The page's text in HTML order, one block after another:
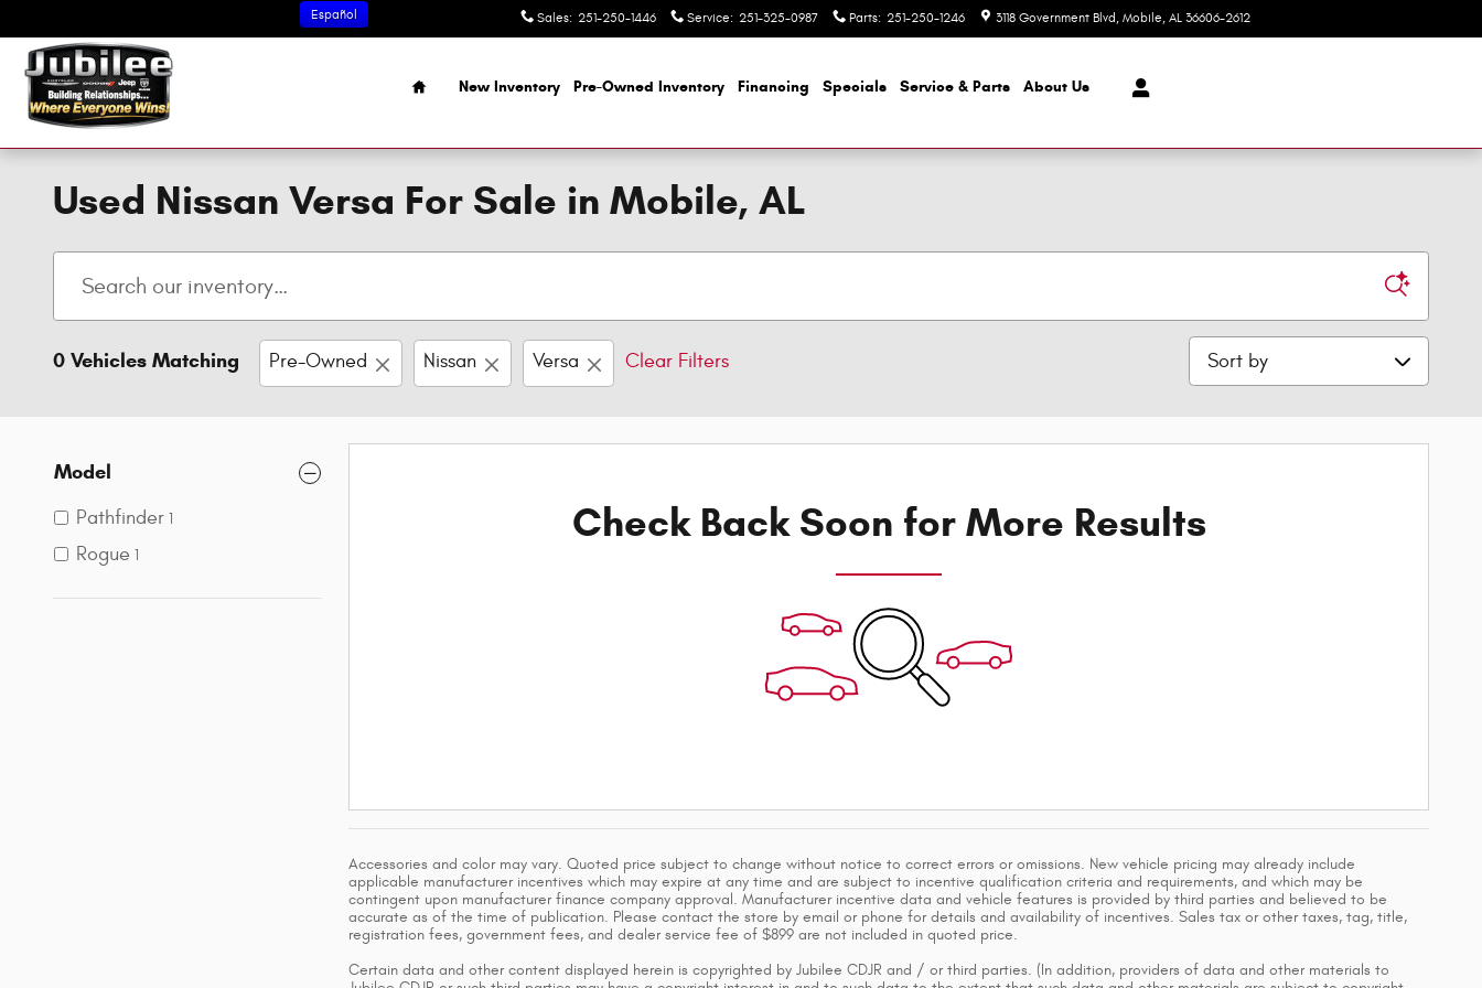
Sales: 251-250-1446 Service: 251-325-0987 Parts: 251-250-1246 3118 Government Blvd Mobile, AL 36606-2612
Español
Home
New Inventory Pre-Owned Inventory Financing Specials Service & Parts About Us
Used Nissan Versa For Sale in Mobile, AL
0 Vehicles Matching Pre-Owned Nissan Versa Clear Filters Sort by
Model
Pathfinder 1
Rogue 1
Check Back Soon for More Results
Accessories and color may vary. Quoted price subject to change without notice to correct errors or omissions. New vehicle pricing may already include
applicable manufacturer incentives which may expire at any time and are subject to incentive qualification criteria and requirements, and which may be
contingent upon manufacturer finance company approval. Manufacturer incentive data and vehicle features is provided by third parties and believed to be
accurate as of the time of publication. Please contact the store by email or phone for details and availability of incentives. Sales tax or other taxes, tag, title,
registration fees, government fees, and dealer service fee of $899 are not included in quoted price.
Certain data and other content displayed herein is copyrighted by Jubilee CDJR and / or third parties. (In addition, providers of data and other materials to